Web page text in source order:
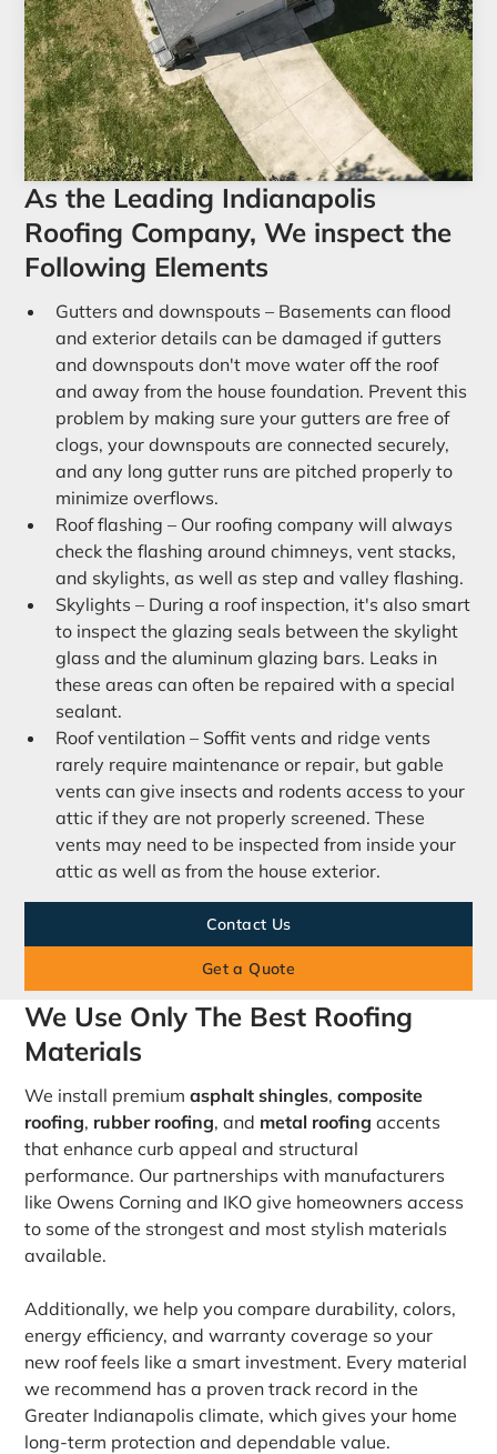
As the Leading Indianapolis
Roofing Company, We inspect the
Following Elements
Gutters and downspouts – Basements can flood
and exterior details can be damaged if gutters
and downspouts don't move water off the roof
and away from the house foundation. Prevent this
problem by making sure your gutters are free of
clogs, your downspouts are connected securely,
and any long gutter runs are pitched properly to
minimize overflows.
Roof flashing – Our roofing company will always
check the flashing around chimneys, vent stacks,
and skylights, as well as step and valley flashing.
Skylights – During a roof inspection, it's also smart
to inspect the glazing seals between the skylight
glass and the aluminum glazing bars. Leaks in
these areas can often be repaired with a special
sealant.
Roof ventilation – Soffit vents and ridge vents
rarely require maintenance or repair, but gable
vents can give insects and rodents access to your
attic if they are not properly screened. These
vents may need to be inspected from inside your
attic as well as from the house exterior.
Contact Us
Get a Quote
We Use Only The Best Roofing
Materials
We install premiumasphalt shingles,composite
roofing, rubber roofing, and metal roofing accents
that enhance curb appeal and structural
performance. Our partnerships with manufacturers
like Owens Corning and IKO give homeowners access
to some of the strongest and most stylish materials
available.
Additionally, we help you compare durability, colors,
energy efficiency, and warranty coverage so your
new roof feels like a smart investment. Every material
we recommend has a proven track record in the
Greater Indianapolis climate, which gives your home
long-term protection and dependable value.